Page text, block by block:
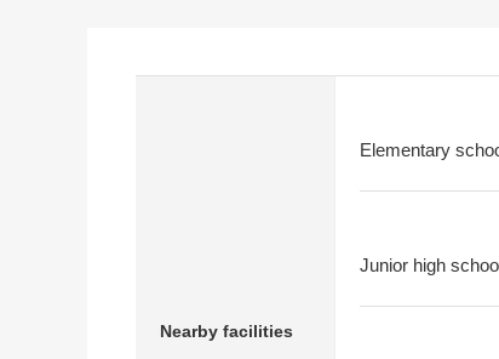
Nearby facilities
Elementary
Junior high